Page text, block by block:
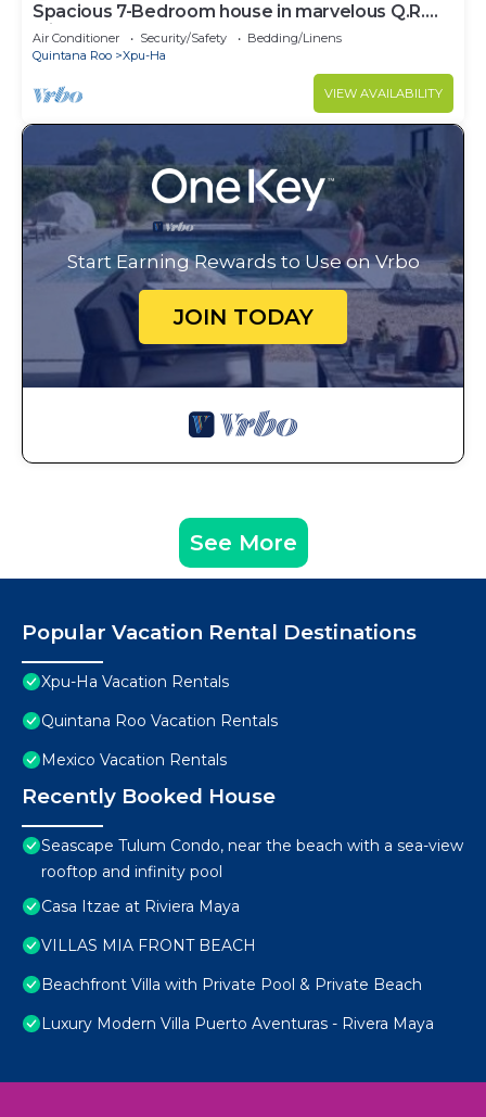
Spacious 7-Bedroom house in marvelous Q.R.
with AC
Air Conditioner Security/Safety
Bedding/Linens
Quintana Roo
Xpu-Ha
VIEW AVAILABILITY
Start Earning Rewards to Use on Vrbo
JOIN TODAY
See More
Popular Vacation Rental Destinations
Xpu-Ha Vacation Rentals
Quintana Roo Vacation Rentals
Mexico Vacation Rentals
Recently Booked House
Seascape Tulum Condo, near the beach with a sea-view
rooftop and infinity pool
Casa Itzae at Riviera Maya
VILLAS MIA FRONT BEACH
Beachfront Villa with Private Pool & Private Beach
Luxury Modern Villa Puerto Aventuras - Rivera Maya